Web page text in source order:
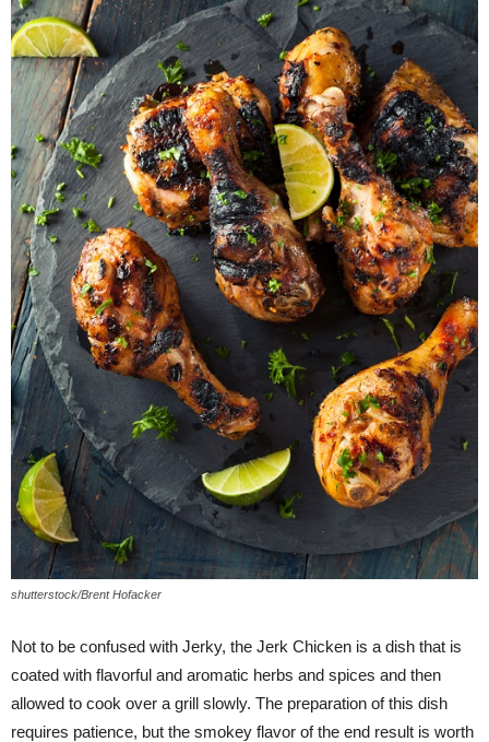
shutterstock/Brent Hofacker
Not to be confused with Jerky, the Jerk Chicken is a dish that is
coated with flavorful and aromatic herbs and spices and then
allowed to cook over a grill slowly. The preparation of this dish
requires patience, but the smokey flavor of the end result is worth